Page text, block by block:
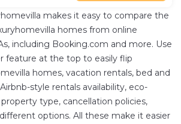
makes it easy to compare the
homes from online
including Booking.com and more. Use
feature at the top to easily flip
homes, vacation rentals, bed and
style rentals availability, eco-
type, cancellation policies,
options. All these make it easier